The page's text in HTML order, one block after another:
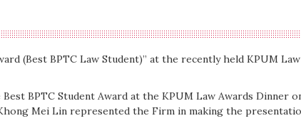
(Best BPTC Law Student)” at the recently held KPUM
BPTC Student Award at the KPUM Law Awards Dinner on
Mei Lin represented the Firm in making the